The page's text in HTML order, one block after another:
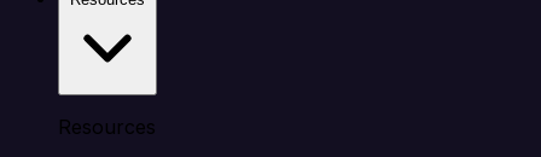
Resources